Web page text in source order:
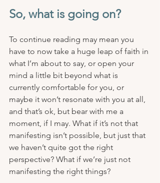
So, what is going on?
To continue reading may mean you
have to now take a huge leap of faith in
what I’m about to say, or open your
mind a little bit beyond what is
currently comfortable for you, or
maybe it won’t resonate with you at all,
and that’s ok, but bear with me a
moment, if I may. What if it’s not that
manifesting isn’t possible, but just that
we haven’t quite got the right
perspective? What if we’re just not
manifesting the right things?